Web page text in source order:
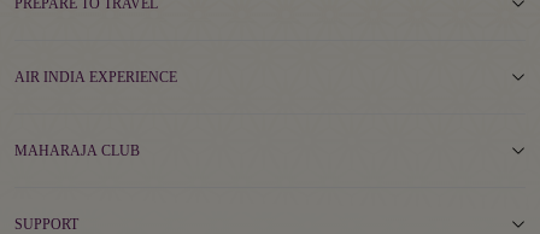
PREPARE TO TRAVEL
AIR INDIA EXPERIENCE
MAHARAJA CLUB
SUPPORT